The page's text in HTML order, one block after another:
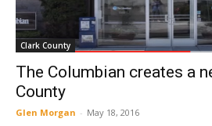
Clark County
The Columbian creates a
County
Glen Morgan - May 18, 2016